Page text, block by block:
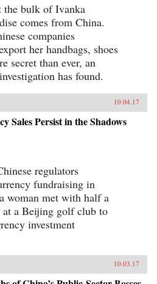
the bulk of Ivanka
comes from China.
companies
her handbags, shoes
secret than ever, an
has found.
10.04.17
Sales Persist in the Shadows
regulators
fundraising in
woman met with half a
a Beijing golf club to
investment
10.03.17